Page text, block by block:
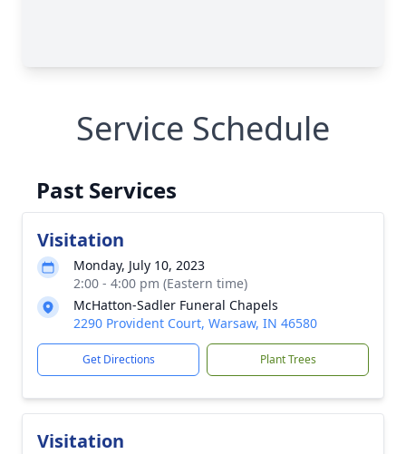
Service Schedule
Past Services
Visitation
Monday, July 10, 2023
2:00 - 4:00 pm (Eastern time)
McHatton-Sadler Funeral Chapels
2290 Provident Court, Warsaw, IN 46580
Get Directions Plant Trees
Visitation